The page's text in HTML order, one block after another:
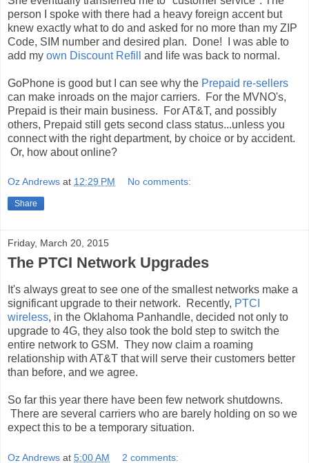
person I spoke with there had a heavy foreign accent but
knew exactly what to do and asked for no more than my ZIP
Code, SIM number and desired plan. Done! I was able to
add my own Discount Refill and life was back to normal.
GoPhone is good but I can see why the Prepaid re-sellers
can make inroads on the major carriers. For the MVNO's,
Prepaid is their main business. For AT&T, and possibly
others, Prepaid still gets second class status...unless you
connect with the right department, by choice or by accident.
Or, how about online?
Oz Andrews at 12:29 PM No comments:
Share
Friday, March 20, 2015
The PTCI Network Upgrades
It's always great to see one of the smallest networks make a
significant upgrade to their network. Recently, PTCI
wireless, in the Oklahoma Panhandle, decided not only to
upgrade to 4G, they also took the bold step to switch the
entire network to GSM. They now claim a roaming
relationship with AT&T that will serve their customers better
than before, and we agree.
So far this year there have been few network shutdowns.
There are several carriers who are barely holding on so we
expect this to be a temporary situation.
Oz Andrews at 5:00 AM 2 comments: